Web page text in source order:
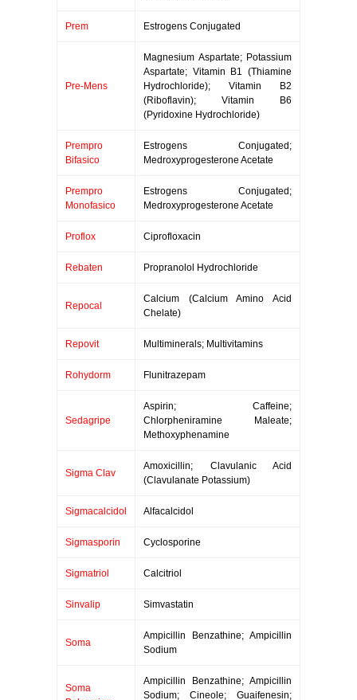
Prem Estrogens Conjugated
Pre-Mens
Magnesium Aspartate; Potassium
Aspartate; Vitamin B1 (Thiamine
Hydrochloride); Vitamin B2
(Riboflavin); Vitamin B6
(Pyridoxine Hydrochloride)
Prempro
Bifasico
Estrogens Conjugated;
Medroxyprogesterone Acetate
Prempro
Monofasico
Estrogens Conjugated;
Medroxyprogesterone Acetate
Proflox Ciprofloxacin
Rebaten Propranolol Hydrochloride
Repocal
Calcium (Calcium Amino Acid
Chelate)
Repovit Multiminerals; Multivitamins
Rohydorm Flunitrazepam
Sedagripe
Aspirin; Caffeine;
Chlorpheniramine Maleate;
Methoxyphenamine
Sigma Clav
Amoxicillin; Clavulanic Acid
(Clavulanate Potassium)
Sigmacalcidol Alfacalcidol
Sigmasporin Cyclosporine
Sigmatriol Calcitriol
Sinvalip Simvastatin
Soma
Ampicillin Benzathine; Ampicillin
Sodium
Soma
Ampicillin Benzathine; Ampicillin
Sodium; Cineole; Guaifenesin;